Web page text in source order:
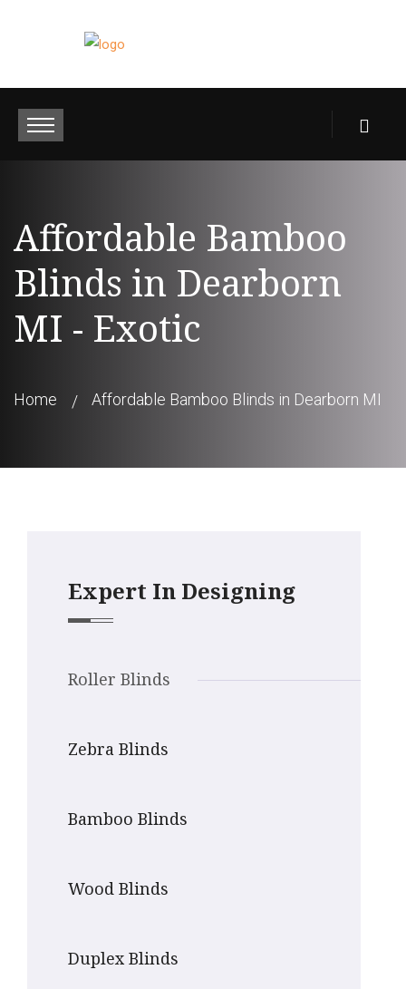
Affordable Bamboo
Blinds in Dearborn
MI - Exotic
Home Affordable Bamboo Blinds in Dearborn MI
Expert In Designing
Roller Blinds
Zebra Blinds
Bamboo Blinds
Wood Blinds
Duplex Blinds